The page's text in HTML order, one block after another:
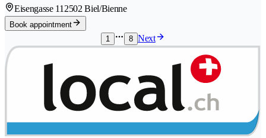
Eisengasse 11 2502 Biel/Bienne
Book appointment
1
8 Next